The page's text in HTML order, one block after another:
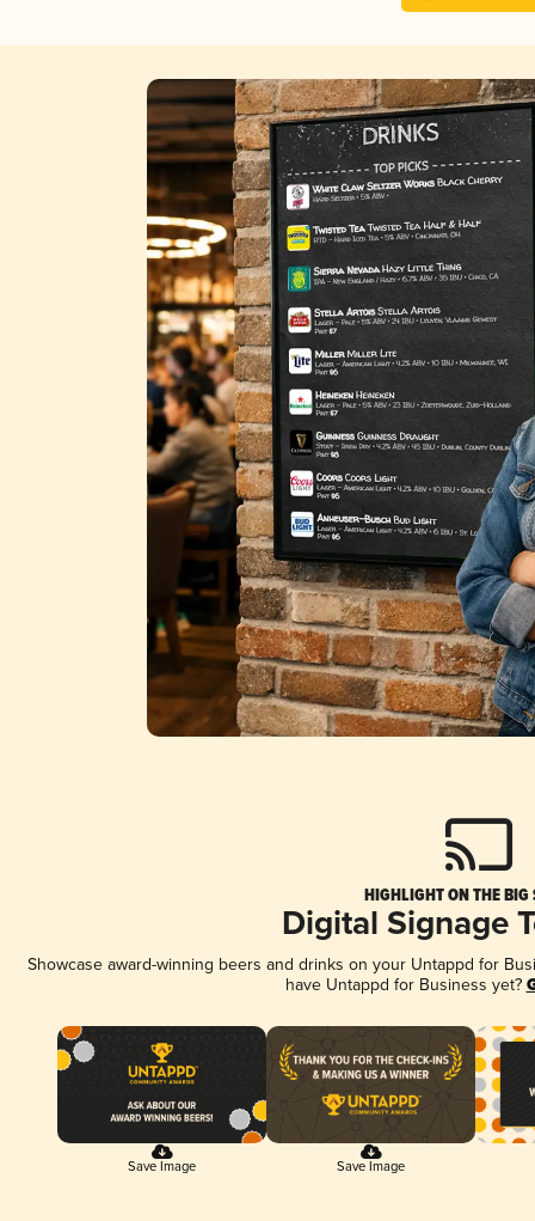
HIGHLIGHT ON THE BIG
Digital Signage
Showcase award-winning beers and drinks on your Untappd for
have Untappd for Business yet?
Save Image Save Image